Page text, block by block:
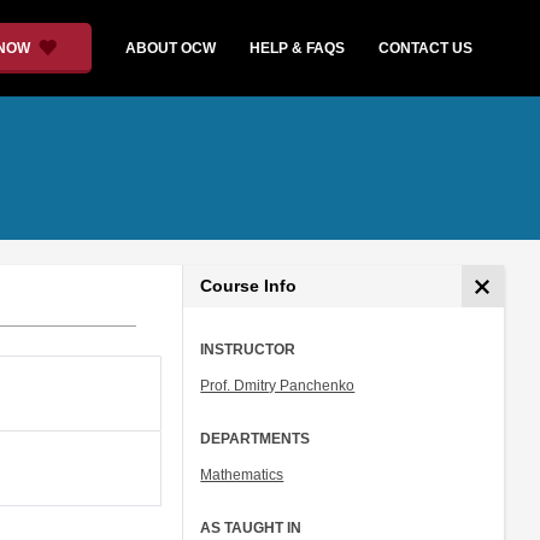
ABOUT OCW HELP & FAQS CONTACT US
Course Info
INSTRUCTOR
Prof. Dmitry Panchenko
DEPARTMENTS
Mathematics
AS TAUGHT IN